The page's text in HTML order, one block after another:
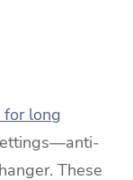
long
These